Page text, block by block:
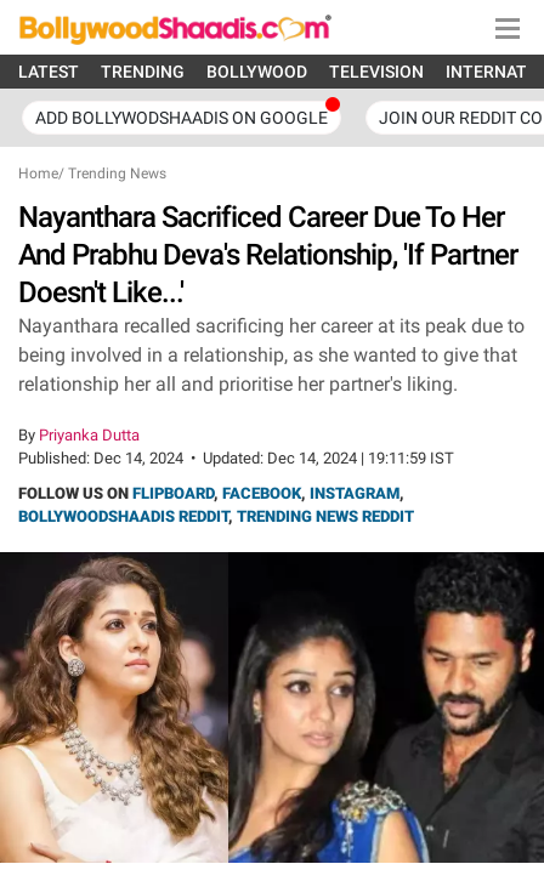
LATEST TRENDING BOLLYWOOD TELEVISION
ADD BOLLYWODSHAADIS ON GOOGLE JOIN OUR REDDIT
Home/ Trending News
Nayanthara Sacrificed Career Due To Her
And Prabhu Deva's Relationship, 'If Partner
Doesn't Like...'
Nayanthara recalled sacrificing her career at its peak due to
being involved in a relationship, as she wanted to give that
relationship her all and prioritise her partner's liking.
By Priyanka Dutta
Published: Dec 14, 2024 • Updated: Dec 14, 2024 | 19:11:59 IST
FOLLOW US ON FLIPBOARD, FACEBOOK, INSTAGRAM,
BOLLYWOODSHAADIS REDDIT, TRENDING NEWS REDDIT